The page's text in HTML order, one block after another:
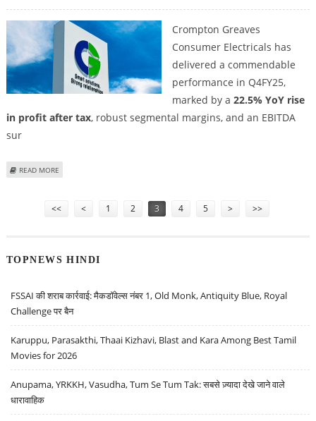
Crompton Greaves
Consumer Electricals has
delivered a commendable
performance in Q4FY25,
marked by a 22.5% YoY rise
in profit after tax, robust segmental margins, and an EBITDA
sur
READ MORE
<< < 1 2 3 4 5 > >>
TOPNEWS HINDI
FSSAI की शराब कार्रवाई: मैकडॉवेल्स नंबर 1, Old Monk, Antiquity Blue, Royal
Challenge पर बैन
Karuppu, Parasakthi, Thaai Kizhavi, Blast and Kara Among Best Tamil
Movies for 2026
Anupama, YRKKH, Vasudha, Tum Se Tum Tak: सबसे ज़्यादा देखे जाने वाले
धारावाहिक